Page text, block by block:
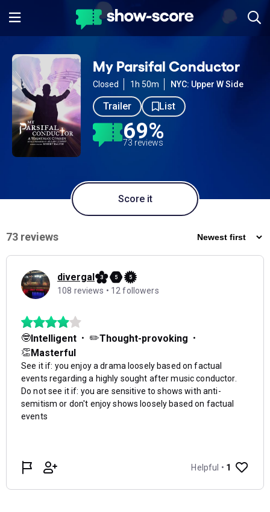
My Parsifal Conductor
Closed 1h 50m NYC: Upper W Side
Trailer List
69%
73 reviews
Score it